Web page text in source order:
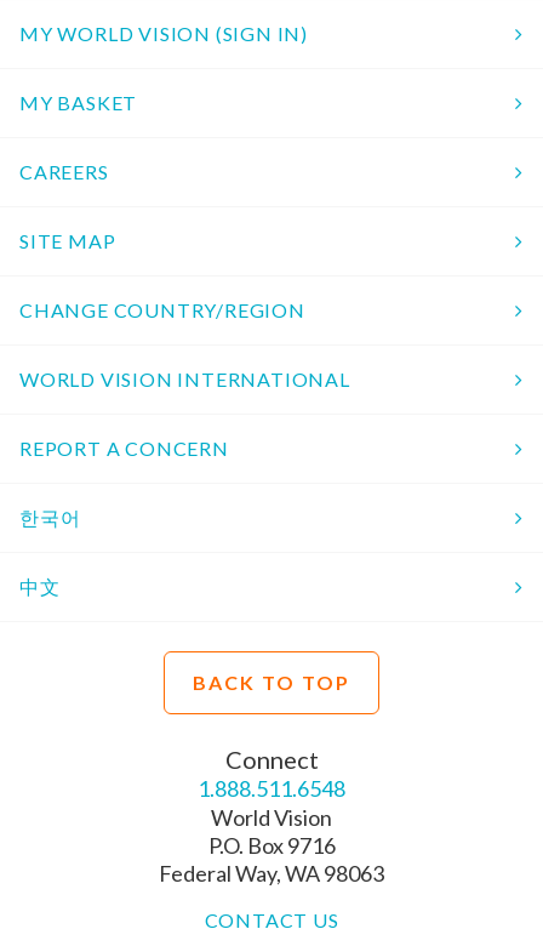
MY WORLD VISION (SIGN IN)
MY BASKET
CAREERS
SITE MAP
CHANGE COUNTRY/REGION
WORLD VISION INTERNATIONAL
REPORT A CONCERN
한국어
中文
BACK TO TOP
Connect
1.888.511.6548
World Vision
P.O. Box 9716
Federal Way, WA 98063
CONTACT US